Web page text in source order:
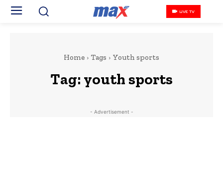
LIVE TV
Home Tags Youth sports
Tag: youth sports
- Advertisement -